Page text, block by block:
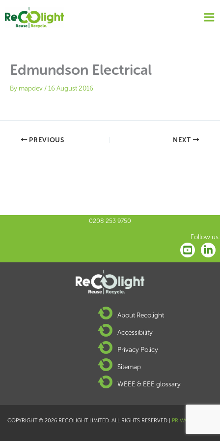
content
Edmundson Electrical
By mapdev /16 August 2016
PREVIOUS NEXT
0208 253 9750
Follow us:
About Recolight
Accessibility
Privacy Policy
Sitemap
WEEE & EEE glossary
COPYRIGHT © 2026 RECOLIGHT LIMITED. ALL RIGHTS RESERVED | PRIVACY POLICY